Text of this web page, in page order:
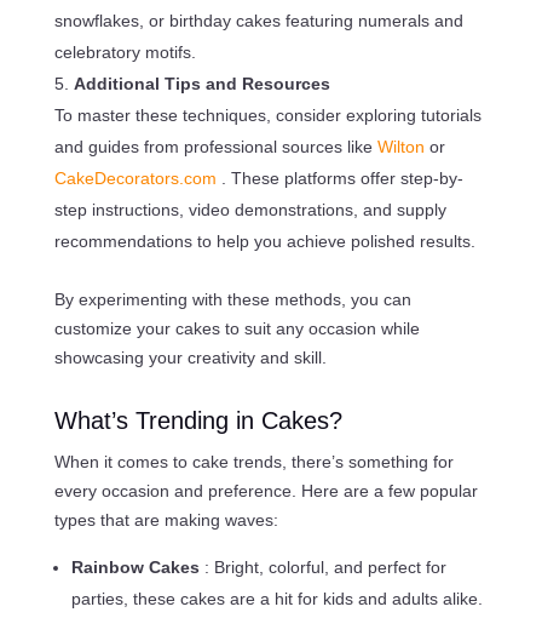
snowflakes, or birthday cakes featuring numerals and
celebratory motifs.
Additional Tips and Resources
To master these techniques, consider exploring tutorials
and guides from professional sources like Wilton or
CakeDecorators.com
. These platforms offer step-by-
step instructions, video demonstrations, and supply
recommendations to help you achieve polished results.
By experimenting with these methods, you can
customize your cakes to suit any occasion while
showcasing your creativity and skill.
What’s Trending in Cakes?
When it comes to cake trends, there’s something for
every occasion and preference. Here are a few popular
types that are making waves:
Rainbow Cakes : Bright, colorful, and perfect for
parties, these cakes are a hit for kids and adults alike.